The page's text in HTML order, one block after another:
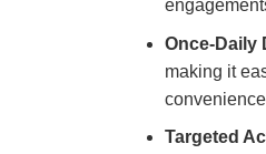
Once-Daily
making it
Targeted